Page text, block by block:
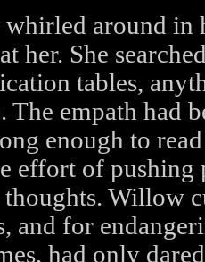
around in
her. She
tables,
The empath had
enough to
effort of pushing
thoughts. Willow
and for
had only